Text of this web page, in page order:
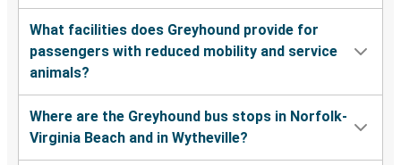
What facilities does Greyhound provide for
passengers with reduced mobility and service
animals?
Where are the Greyhound bus stops in Norfolk-
Virginia Beach and in Wytheville?